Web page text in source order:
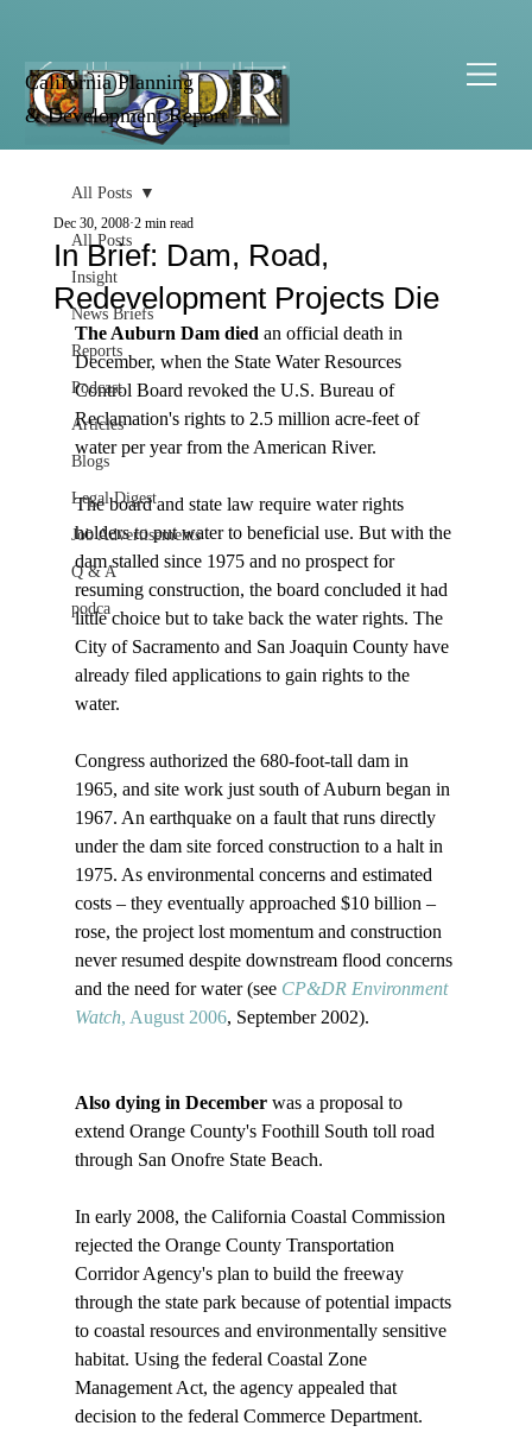
California Planning
& Development Report
All Posts
Insight
News Briefs
Reports
Podcast
Articles
Blogs
Legal Digest
Job Advertisements
Q & A
podca
All Posts
In Brief: Dam, Road,
Redevelopment Projects Die
Dec 30, 2008 2 min read
The Auburn Dam died an official death in
December, when the State Water Resources
Control Board revoked the U.S. Bureau of
Reclamation's rights to 2.5 million acre-feet of
water per year from the American River.
The board and state law require water rights
holders to put water to beneficial use. But with the
dam stalled since 1975 and no prospect for
resuming construction, the board concluded it had
little choice but to take back the water rights. The
City of Sacramento and San Joaquin County have
already filed applications to gain rights to the
water.
Congress authorized the 680-foot-tall dam in
1965, and site work just south of Auburn began in
1967. An earthquake on a fault that runs directly
under the dam site forced construction to a halt in
1975. As environmental concerns and estimated
costs – they eventually approached $10 billion –
rose, the project lost momentum and construction
never resumed despite downstream flood concerns
and the need for water (see CP&DR Environment
Watch, August 2006, September 2002).
Also dying in December was a proposal to
extend Orange County's Foothill South toll road
through San Onofre State Beach.
In early 2008, the California Coastal Commission
rejected the Orange County Transportation
Corridor Agency's plan to build the freeway
through the state park because of potential impacts
to coastal resources and environmentally sensitive
habitat. Using the federal Coastal Zone
Management Act, the agency appealed that
decision to the federal Commerce Department.